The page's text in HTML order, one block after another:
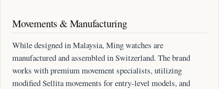
Movements & Manufacturing
While designed in Malaysia, Ming watches are
manufactured and assembled in Switzerland. The brand
works with premium movement specialists, utilizing
modified Sellita movements for entry-level models, and